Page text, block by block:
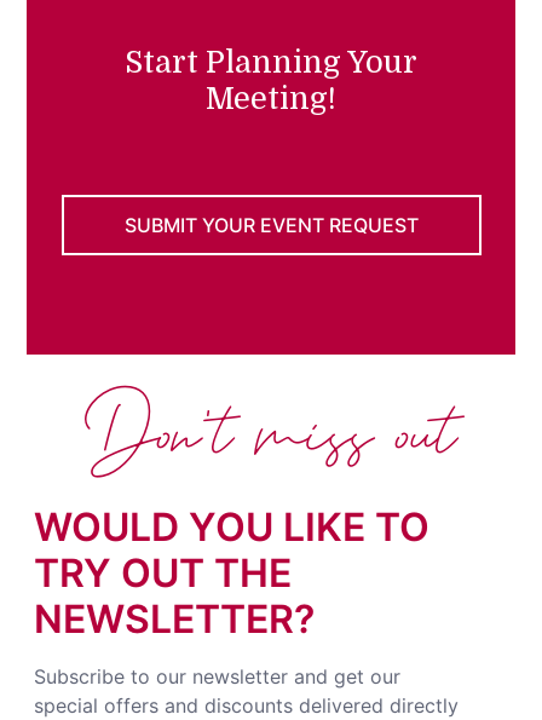
Start Planning Your
Meeting!
SUBMIT YOUR EVENT REQUEST
WOULD YOU LIKE TO
TRY OUT THE
NEWSLETTER?
Subscribe to our newsletter and get our
special offers and discounts delivered directly
Don't miss out